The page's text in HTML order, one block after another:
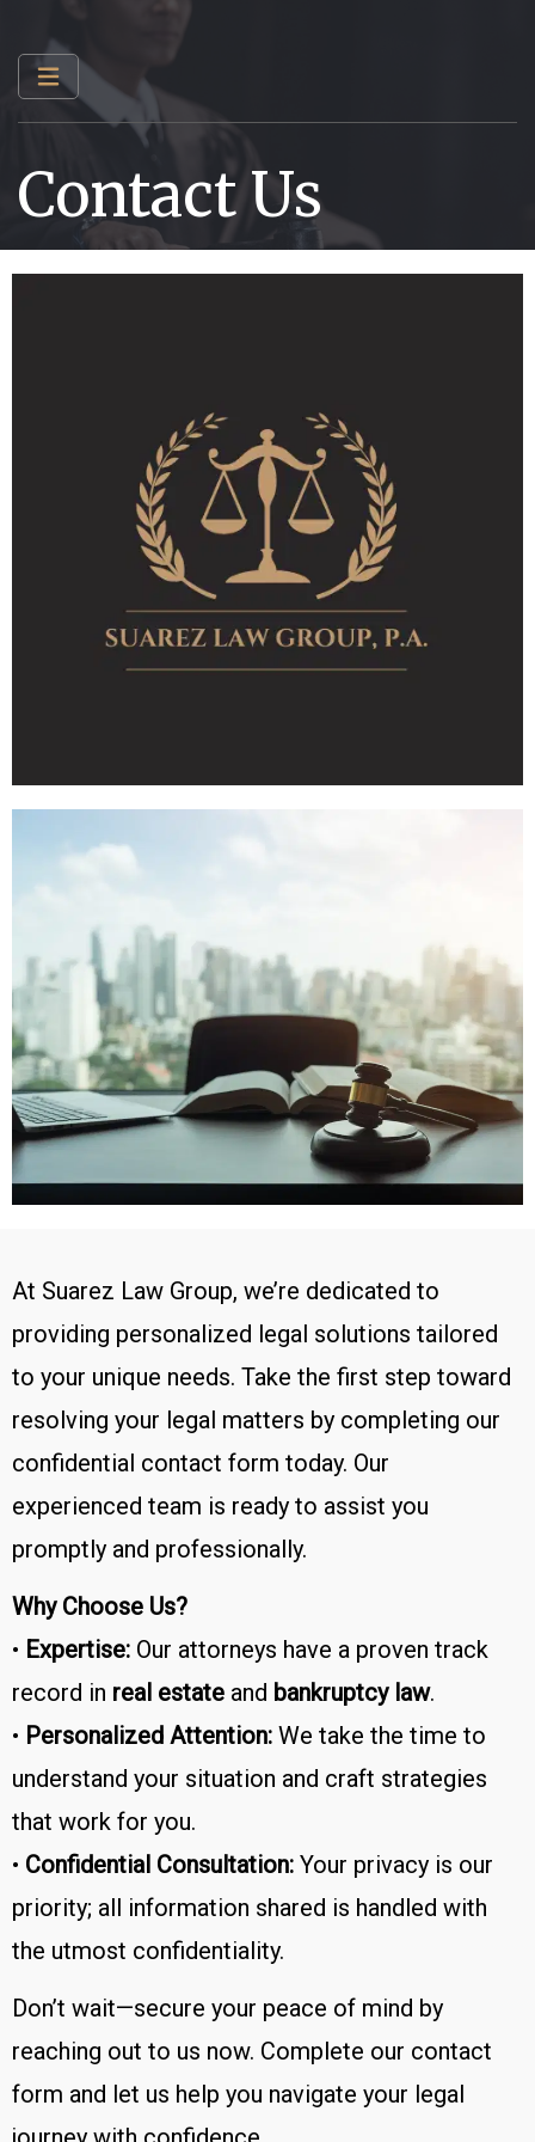
Contact Us
At Suarez Law Group, we’re dedicated to
providing personalized legal solutions tailored
to your unique needs. Take the first step toward
resolving your legal matters by completing our
confidential contact form today. Our
experienced team is ready to assist you
promptly and professionally.
Why Choose Us?
• Expertise: Our attorneys have a proven track
record in real estate and bankruptcy law.
• Personalized Attention: We take the time to
understand your situation and craft strategies
that work for you.
• Confidential Consultation: Your privacy is our
priority; all information shared is handled with
the utmost confidentiality.
Don’t wait—secure your peace of mind by
reaching out to us now. Complete our contact
form and let us help you navigate your legal